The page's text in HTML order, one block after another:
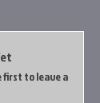
first to leave a